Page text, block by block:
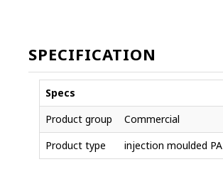
SPECIFICATION
Specs
Product group
Commercial
Product type
injection moulded PA